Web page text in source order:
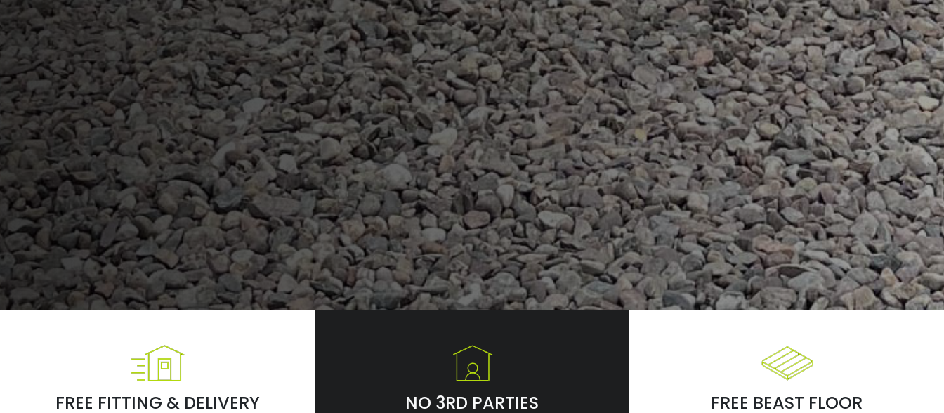
FREE FITTING & DELIVERY NO 3RD PARTIES FREE BEAST FLOOR